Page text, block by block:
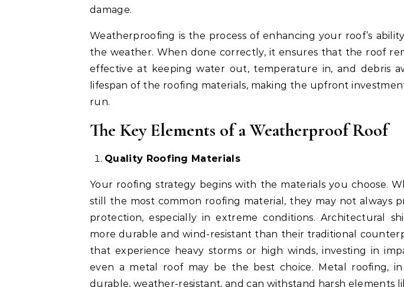
damage.
Weatherproofing is the process of enhancing your roof’s
the weather. When done correctly, it ensures that the roof
effective at keeping water out, temperature in, and debris
lifespan of the roofing materials, making the upfront
run.
The Key Elements of a Weatherproof Roof
Quality Roofing Materials
Your roofing strategy begins with the materials you choose.
still the most common roofing material, they may not always
protection, especially in extreme conditions. Architectural
more durable and wind-resistant than their traditional
that experience heavy storms or high winds, investing in
even a metal roof may be the best choice. Metal roofing,
durable, weather-resistant, and can withstand harsh elements